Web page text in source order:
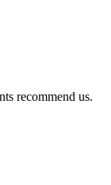
recommend us.